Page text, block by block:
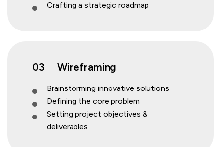
Crafting a strategic roadmap
03 Wireframing
Brainstorming innovative solutions
Defining the core problem
Setting project objectives &
deliverables